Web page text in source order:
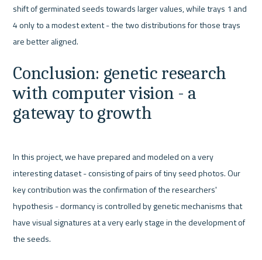
shift of germinated seeds towards larger values, while trays 1 and
4 only to a modest extent - the two distributions for those trays
Conclusion: genetic research
with computer vision - a
gateway to growth
In this project, we have prepared and modeled on a very
interesting dataset - consisting of pairs of tiny seed photos. Our
key contribution was the confirmation of the researchers'
hypothesis - dormancy is controlled by genetic mechanisms that
have visual signatures at a very early stage in the development of
the seeds.